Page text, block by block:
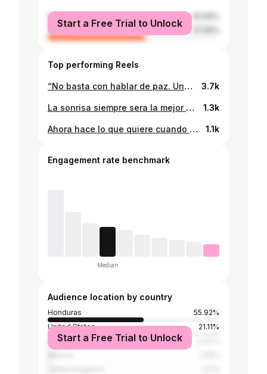
male
female
Start a Free Trial to Unlock
Top performing Reels
“No basta con hablar de paz. Uno debe creer en ella. Y no es suficiente con creer. Hay que trabajar para conseguirla.” ― Eleanor Roosevelt Dios bendiga a Honduras. 3.7k
La sonrisa siempre sera la mejor curva de una mujer. Es tiempo de que saquemos mas sonrisas y menos packs. @gustavo_farshir y yo te invitamos a unirte al movimiento. #NoPacksChallenge 1.3k
Ahora hace lo que quiere cuando quiere y si no quiere.. seras otro que se jode también💃 . . . 📸: @alexaasenco 👙: @astrowear__ 💄: @janelle.mua.hn #portrait_vision #portraitsociety #moodyfilm #collectivetrend #portraitsync #gramkilla #moodygrams #moodyports #portraitcentroamerica #portraitsmag #exploretocreate #moodofpotraits #bleachmyfilm 1.1k
Engagement rate benchmark
Median
Audience location by country
Honduras
55.92%
United States
21.11%
Spain
Start a Free Trial to Unlock